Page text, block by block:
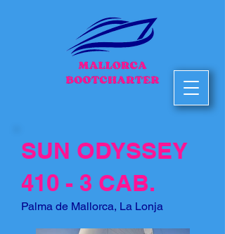
SUN ODYSSEY
410 - 3 CAB.
Palma de Mallorca, La Lonja